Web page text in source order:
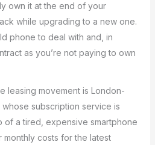
own it at the end of your
while upgrading to a new one.
phone to deal with and, in
as you’re not paying to own
leasing movement is London-
, whose subscription service is
of a tired, expensive smartphone
monthly costs for the latest